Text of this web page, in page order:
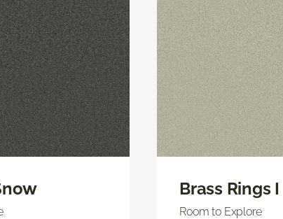
Brass Rings I
Room to Explore